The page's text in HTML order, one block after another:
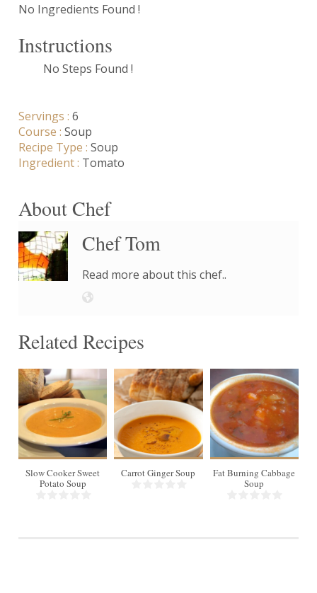
No Ingredients Found !
Instructions
No Steps Found !
Servings : 6
Course : Soup
Recipe Type : Soup
Ingredient : Tomato
About Chef
Chef Tom
Read more about this chef..
Related Recipes
8
Slow Cooker Sweet
Potato Soup
Carrot Ginger Soup
Fat Burning Cabbage
Soup